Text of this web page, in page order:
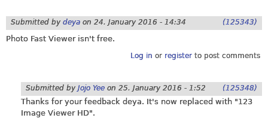
Submitted by deya on 24. January 2016 - 14:34 (125343)
Photo Fast Viewer isn't free.
Log in or registerto post comments
Submitted by Jojo Yee on 25. January 2016 - 1:52 (125348)
Thanks for your feedback deya. It's now replaced with "123
Image Viewer HD".